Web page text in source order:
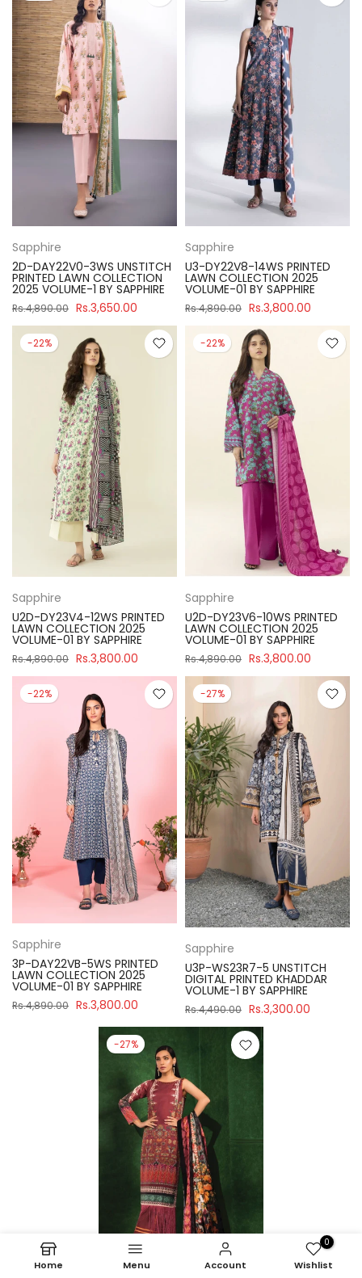
Sapphire
2D-DAY22V0-3WS UNSTITCH
PRINTED LAWN COLLECTION
2025 VOLUME-1 BY SAPPHIRE
Rs.4,890.00 Rs.3,650.00
Sapphire
U3-DY22V8-14WS PRINTED
LAWN COLLECTION 2025
VOLUME-01 BY SAPPHIRE
Rs.4,890.00 Rs.3,800.00
-22%
Sapphire
U2D-DY23V4-12WS PRINTED
LAWN COLLECTION 2025
VOLUME-01 BY SAPPHIRE
Rs.4,890.00 Rs.3,800.00
-22%
Sapphire
U2D-DY23V6-10WS PRINTED
LAWN COLLECTION 2025
VOLUME-01 BY SAPPHIRE
Rs.4,890.00 Rs.3,800.00
-22%
Sapphire
3P-DAY22VB-5WS PRINTED
LAWN COLLECTION 2025
VOLUME-01 BY SAPPHIRE
Rs.4,890.00 Rs.3,800.00
-27%
Sapphire
U3P-WS23R7-5 UNSTITCH
DIGITAL PRINTED KHADDAR
VOLUME-1 BY SAPPHIRE
Rs.4,490.00 Rs.3,300.00
-27%
Home Menu Account
0
Wishlist